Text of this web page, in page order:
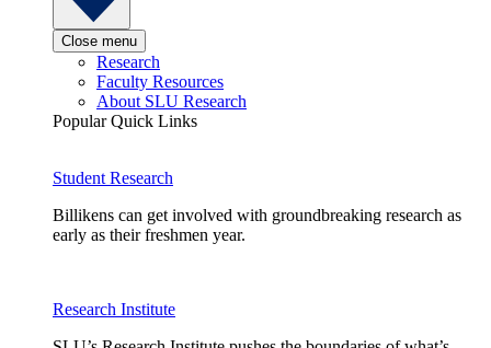
Close menu
Research
Faculty Resources
About SLU Research
Popular Quick Links
Student Research
Billikens can get involved with groundbreaking research as
early as their freshmen year.
Research Institute